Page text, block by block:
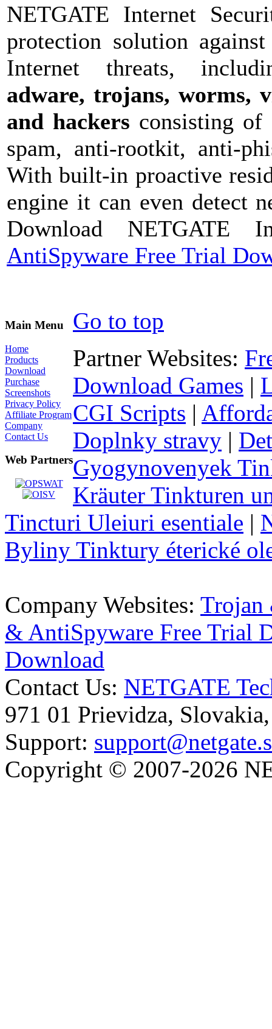
NETGATE Internet
protection solution
Internet threats,
adware, trojans, worms,
and hackers consisting of
spam, anti-rootkit, anti-
With built-in proactive
engine it can even detect
Download NETGATE
AntiSpyware Free Trial
Main Menu
Home
Products
Download
Purchase
Screenshots
Privacy Policy
Affiliate Program
Company
Contact Us
Web Partners
Go to top
Partner Websites:
Download Games |
CGI Scripts |
Doplnky stravy |
Gyogynovenyek
Kräuter Tinkturen
Tincturi Uleiuri esentiale |
Byliny Tinktury éterické
Company Websites: Trojan
& AntiSpyware Free Trial
Download
Contact Us: NETGATE
971 01 Prievidza,
Support:
Copyright © 2007-2026